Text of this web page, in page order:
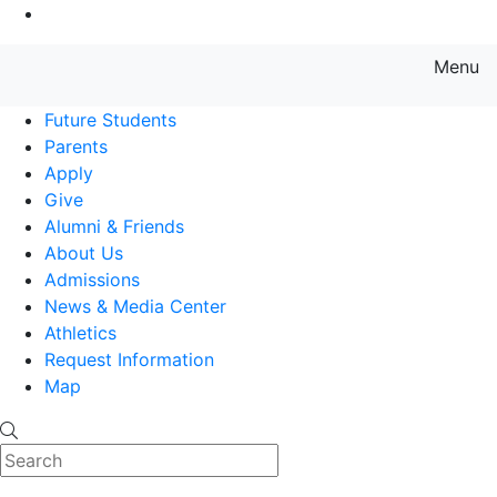
Menu
Future Students
Parents
Apply
Give
Alumni & Friends
About Us
Admissions
News & Media Center
Athletics
Request Information
Map
Search